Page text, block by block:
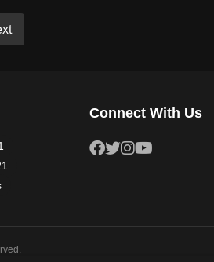
Connect With Us